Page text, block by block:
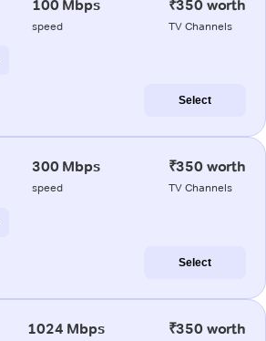
100 Mbps
speed
₹350 worth
TV Channels
Select
300 Mbps
speed
₹350 worth
TV Channels
Select
1024 Mbps ₹350 worth